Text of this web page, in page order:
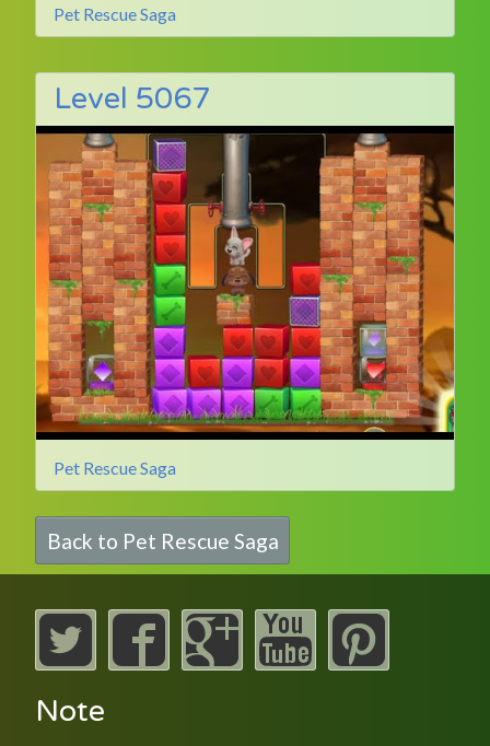
Pet Rescue Saga
Level 5067
Pet Rescue Saga
Back to Pet Rescue Saga
Note